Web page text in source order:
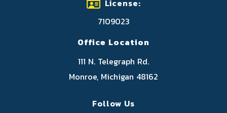
License:
7109023
Office Location
111 N. Telegraph Rd.
Monroe, Michigan 48162
Follow Us